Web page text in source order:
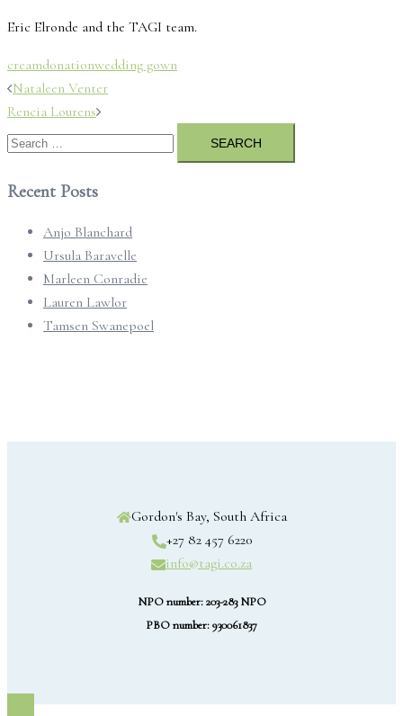
Eric Elronde and the TAGI team.
creamdonationwedding gown
Post
navigation
Nataleen Venter
Rencia Lourens
Search
for:
Recent Posts
Anjo Blanchard
Ursula Baravelle
Marleen Conradie
Lauren Lawlor
Tamsen Swanepoel
Gordon's Bay, South Africa
+27 82 457 6220
info@tagi.co.za
NPO number: 203-283 NPO
PBO number: 930061837